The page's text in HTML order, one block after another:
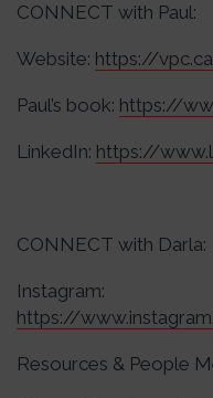
CONNECT with Paul:
Website: https://
Paul’s book: https://
LinkedIn: https://
CONNECT with Darla:
Instagram:
https://
Resources & People